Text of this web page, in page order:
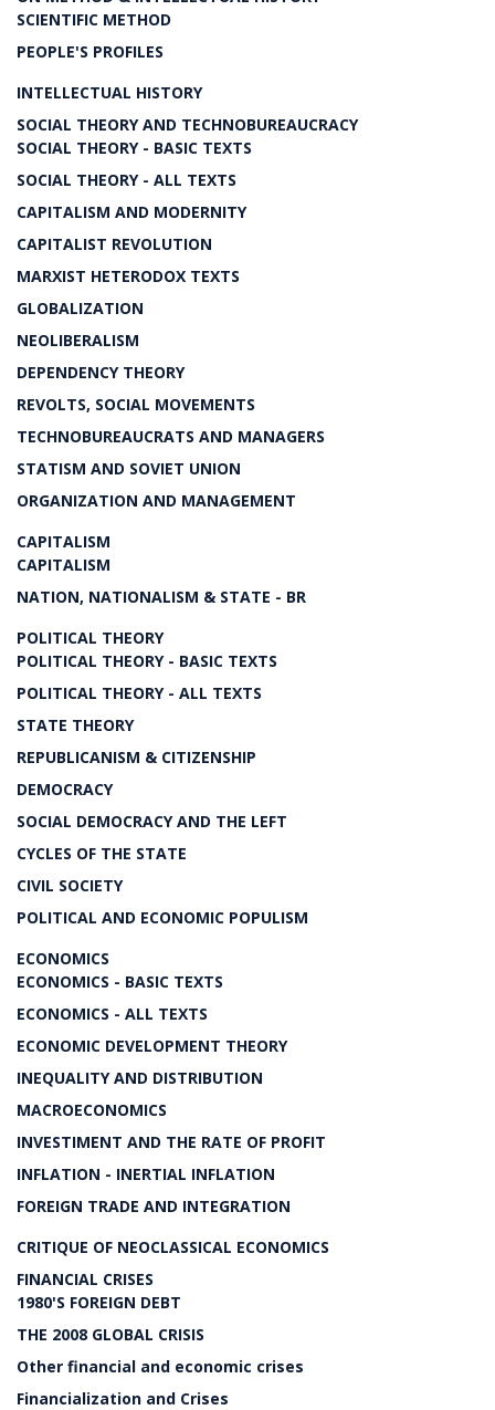
SCIENTIFIC METHOD
PEOPLE'S PROFILES
INTELLECTUAL HISTORY
SOCIAL THEORY AND TECHNOBUREAUCRACY
SOCIAL THEORY - BASIC TEXTS
SOCIAL THEORY - ALL TEXTS
CAPITALISM AND MODERNITY
CAPITALIST REVOLUTION
MARXIST HETERODOX TEXTS
GLOBALIZATION
NEOLIBERALISM
DEPENDENCY THEORY
REVOLTS, SOCIAL MOVEMENTS
TECHNOBUREAUCRATS AND MANAGERS
STATISM AND SOVIET UNION
ORGANIZATION AND MANAGEMENT
CAPITALISM
CAPITALISM
NATION, NATIONALISM & STATE - BR
POLITICAL THEORY
POLITICAL THEORY - BASIC TEXTS
POLITICAL THEORY - ALL TEXTS
STATE THEORY
REPUBLICANISM & CITIZENSHIP
DEMOCRACY
SOCIAL DEMOCRACY AND THE LEFT
CYCLES OF THE STATE
CIVIL SOCIETY
POLITICAL AND ECONOMIC POPULISM
ECONOMICS
ECONOMICS - BASIC TEXTS
ECONOMICS - ALL TEXTS
ECONOMIC DEVELOPMENT THEORY
INEQUALITY AND DISTRIBUTION
MACROECONOMICS
INVESTIMENT AND THE RATE OF PROFIT
INFLATION - INERTIAL INFLATION
FOREIGN TRADE AND INTEGRATION
CRITIQUE OF NEOCLASSICAL ECONOMICS
FINANCIAL CRISES
1980'S FOREIGN DEBT
THE 2008 GLOBAL CRISIS
Other financial and economic crises
Financialization and Crises